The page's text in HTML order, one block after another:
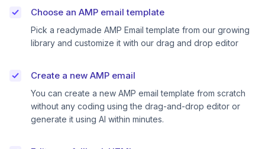
Choose an AMP email template
Pick a readymade AMP Email template from our growing
library and customize it with our drag and drop editor
Create a new AMP email
You can create a new AMP email template from scratch
without any coding using the drag-and-drop editor or
generate it using AI within minutes.